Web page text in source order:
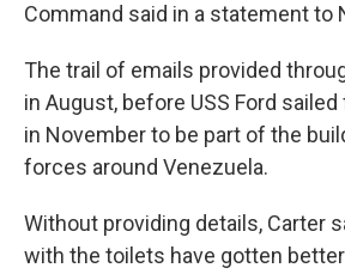
Command said in a statement to
The trail of emails provided
in August, before USS Ford
in November to be part of the
forces around Venezuela.
Without providing details, Carter
with the toilets have gotten